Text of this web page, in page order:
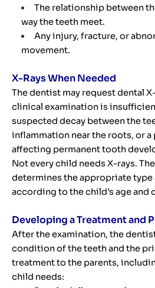
The relationship between
way the teeth meet.
Any injury, fracture, or
movement.
X-Rays When Needed
The dentist may request dental
clinical examination is
suspected decay between the
inflammation near the roots, or a
affecting permanent tooth
Not every child needs X-rays.
determines the appropriate type
according to the child’s age and
Developing a Treatment and
After the examination, the
condition of the teeth and the
treatment to the parents,
child needs: